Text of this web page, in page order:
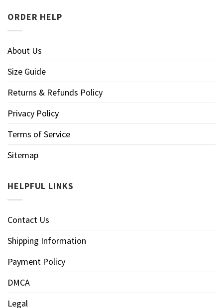
ORDER HELP
About Us
Size Guide
Returns & Refunds Policy
Privacy Policy
Terms of Service
Sitemap
HELPFUL LINKS
Contact Us
Shipping Information
Payment Policy
DMCA
Legal